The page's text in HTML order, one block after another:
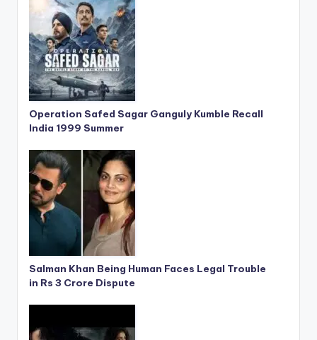
Operation Safed Sagar Ganguly Kumble Recall
India 1999 Summer
Salman Khan Being Human Faces Legal Trouble
in Rs 3 Crore Dispute